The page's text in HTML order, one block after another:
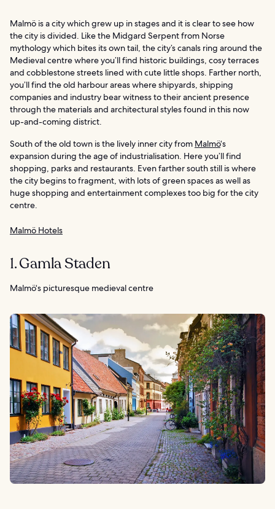
Malmö is a city which grew up in stages and it is clear to see how
the city is divided. Like the Midgard Serpent from Norse
mythology which bites its own tail, the city’s canals ring around the
Medieval centre where you’ll find historic buildings, cosy terraces
and cobblestone streets lined with cute little shops. Farther north,
you’ll find the old harbour areas where shipyards, shipping
companies and industry bear witness to their ancient presence
through the materials and architectural styles found in this now
up-and-coming district.
South of the old town is the lively inner city from Malmö‘s
expansion during the age of industrialisation. Here you’ll find
shopping, parks and restaurants. Even farther south still is where
the city begins to fragment, with lots of green spaces as well as
huge shopping and entertainment complexes too big for the city
centre.
Malmö Hotels
1. Gamla Staden
Malmö‘s picturesque medieval centre